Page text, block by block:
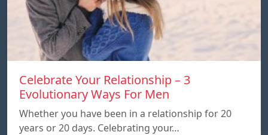
Celebrate Your Relationship – 3
Evolutionary Ways For Men
Whether you have been in a relationship for 20
years or 20 days. Celebrating your…